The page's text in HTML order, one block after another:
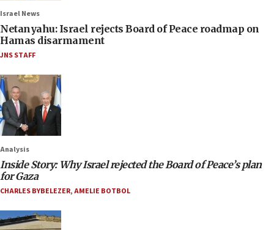
Israel News
Netanyahu: Israel rejects Board of Peace roadmap on
Hamas disarmament
JNS STAFF
Analysis
Inside Story: Why Israel rejected the Board of Peace’s plan
for Gaza
CHARLES BYBELEZER,AMELIE BOTBOL